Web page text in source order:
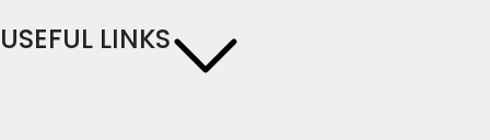
USEFUL LINKS